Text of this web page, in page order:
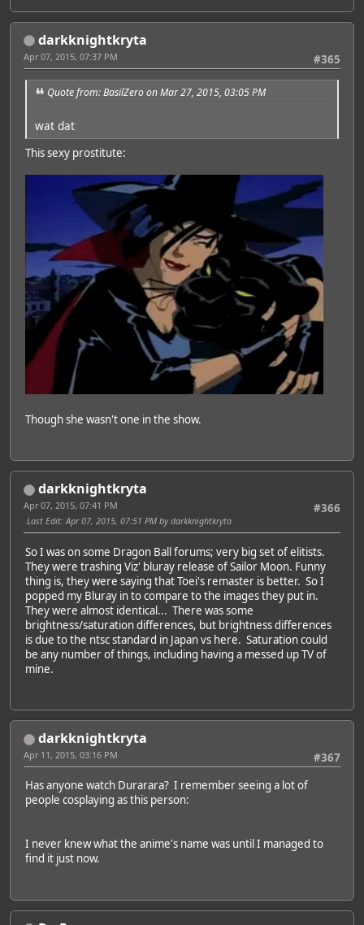
darkknightkryta
#365
Apr 07, 2015, 07:37 PM
Quote from: BasilZero on Mar 27, 2015, 03:05 PM
wat dat
This sexy prostitute:
Though she wasn't one in the show.
darkknightkryta
#366
Apr 07, 2015, 07:41 PM
Last Edit: Apr 07, 2015, 07:51 PM by darkknightkryta
So I was on some Dragon Ball forums; very big set of elitists.
They were trashing Viz' bluray release of Sailor Moon. Funny
thing is, they were saying that Toei's remaster is better. So I
popped my Bluray in to compare to the images they put in.
They were almost identical... There was some
brightness/saturation differences, but brightness differences
is due to the ntsc standard in Japan vs here. Saturation could
be any number of things, including having a messed up TV of
mine.
darkknightkryta
#367
Apr 11, 2015, 03:16 PM
Has anyone watch Durarara? I remember seeing a lot of
people cosplaying as this person:
I never knew what the anime's name was until I managed to
find it just now.